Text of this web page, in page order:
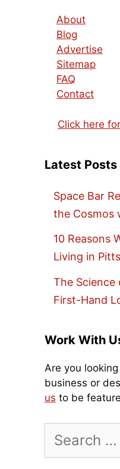
About
Blog
Advertise
Sitemap
FAQ
Contact
Click here
Latest Posts
Space Bar
the Cosmos
10 Reasons
Living in
The Science
First-Hand
Work With
Are you
business or
us to be
for: